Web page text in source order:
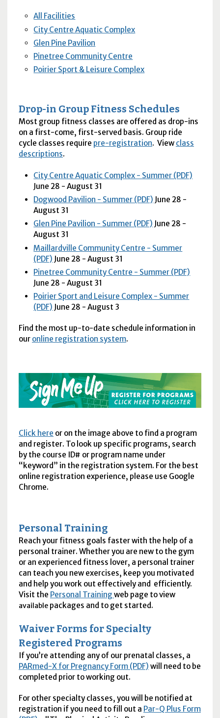
All Facilities
City Centre Aquatic Complex
Glen Pine Pavilion
Pinetree Community Centre
Poirier Sport & Leisure Complex
Drop-in Group Fitness Schedules
Most group fitness classes are offered as drop-ins
on a first-come, first-served basis. Group ride
cycle classes require pre-registration. View class
descriptions.
City Centre Aquatic Complex - Summer (PDF)
June 28 - August 31
Dogwood Pavilion - Summer (PDF) June 28 -
August 31
Glen Pine Pavilion - Summer (PDF) June 28 -
August 31
Maillardville Community Centre - Summer
(PDF) June 28 - August 31
Pinetree Community Centre - Summer (PDF)
June 28 - August 31
Poirier Sport and Leisure Complex - Summer
(PDF) June 28 - August 3
Find the most up-to-date schedule information in
our online registration system.
Click here or on the image above to find a program
and register. To look up specific programs, search
by the course ID# or program name under
“keyword” in the registration system. For the best
online registration experience, please use Google
Chrome.
Personal Training
Reach your fitness goals faster with the help of a
personal trainer. Whether you are new to the gym
or an experienced fitness lover, a personal trainer
can teach you new exercises, keep you motivated
and help you work out effectively and efficiently.
Visit the Personal Training web page to view
available packages and to get started.
Waiver Forms for Specialty
Registered Programs
If you’re attending any of our prenatal classes, a
PARmed-X for Pregnancy Form (PDF) will need to be
completed prior to working out.
For other specialty classes, you will be notified at
registration if you need to fill out a Par-Q Plus Form